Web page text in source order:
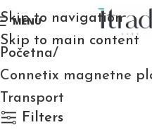
Skip to navigation
Skip to main content
MENU
Početna
Connetix magnetne
Transport
Filters